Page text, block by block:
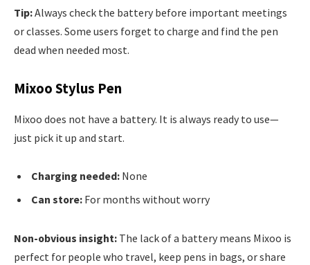
Tip:Always check the battery before important meetings
or classes. Some users forget to charge and find the pen
dead when needed most.
Mixoo Stylus Pen
Mixoo does not have a battery. It is always ready to use—
just pick it up and start.
Charging needed: None
Can store: For months without worry
Non-obvious insight: The lack of a battery means Mixoo is
perfect for people who travel, keep pens in bags, or share